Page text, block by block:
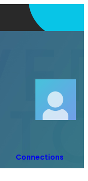
Connections